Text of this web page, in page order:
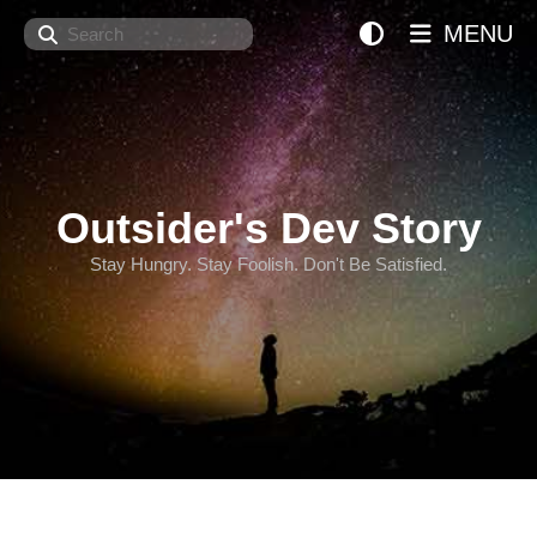
Search
Outsider's Dev Story
Stay Hungry. Stay Foolish. Don't Be Satisfied.
MENU